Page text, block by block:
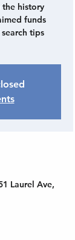
history
funds
tips
Laurel Ave,